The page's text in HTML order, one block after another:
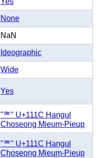
None
NaN
Ideographic
Wide
Yes
"ᄜ" U+111C Hangul
Choseong Mieum-Pieup
"ᄜ" U+111C Hangul
Choseong Mieum-Pieup